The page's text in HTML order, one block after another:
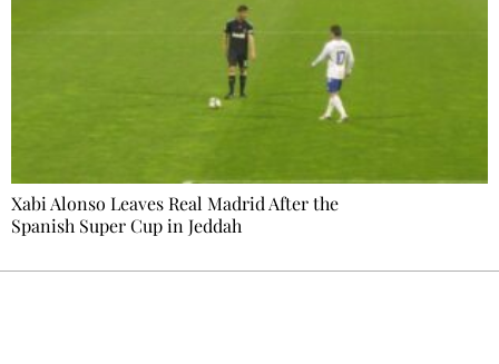
Xabi Alonso Leaves Real Madrid After the
Spanish Super Cup in Jeddah